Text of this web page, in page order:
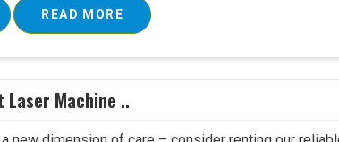
READ MORE
Machine ..